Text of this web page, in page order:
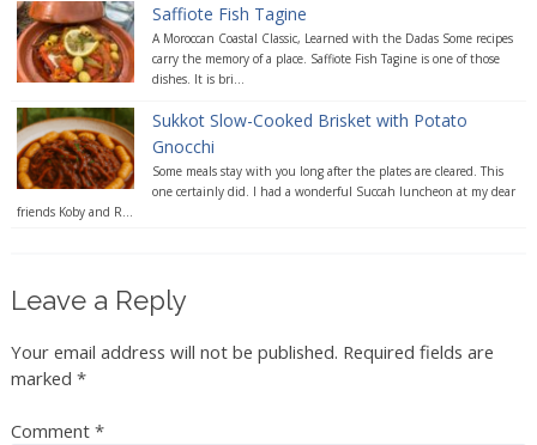
Saffiote Fish Tagine
A Moroccan Coastal Classic, Learned with the Dadas Some recipes
carry the memory of a place. Saffiote Fish Tagine is one of those
dishes. It is bri...
Sukkot Slow-Cooked Brisket with Potato
Gnocchi
Some meals stay with you long after the plates are cleared. This
one certainly did. I had a wonderful Succah luncheon at my dear
friends Koby and R...
Leave a Reply
Your email address will not be published. Required fields are
marked *
Comment *